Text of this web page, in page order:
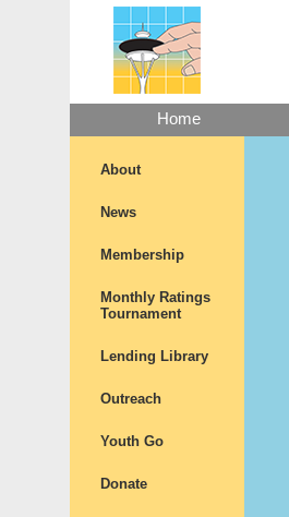
Home
About
News
Membership
Monthly Ratings
Tournament
Lending Library
Outreach
Youth Go
Donate